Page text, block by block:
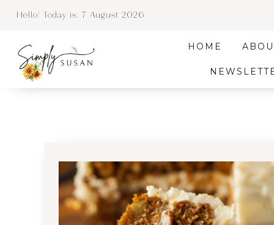
Hello! Today is: 7 August 2026
HOME